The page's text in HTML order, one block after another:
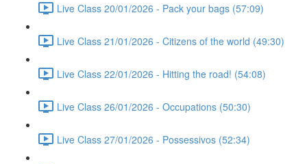
Live Class 20/01/2026 - Pack your bags (57:09)
Live Class 21/01/2026 - Citizens of the world (49:30)
Live Class 22/01/2026 - Hitting the road! (54:08)
Live Class 26/01/2026 - Occupations (50:30)
Live Class 27/01/2026 - Possessivos (52:34)